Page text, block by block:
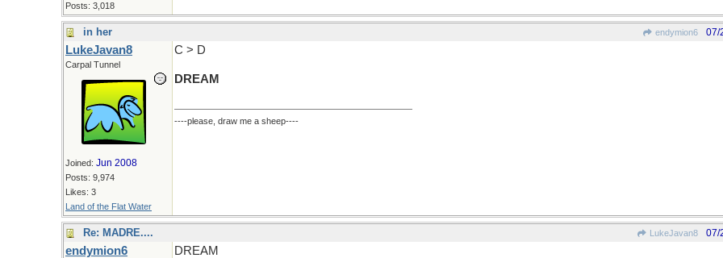
Posts: 3,018
in her endymion6 07/
LukeJavan8
Carpal Tunnel
Joined: Jun 2008
Posts: 9,974
Likes: 3
Land of the Flat Water
C > D
DREAM
----please, draw me a sheep----
Re: MADRE.... LukeJavan8 07/
endymion6 DREAM